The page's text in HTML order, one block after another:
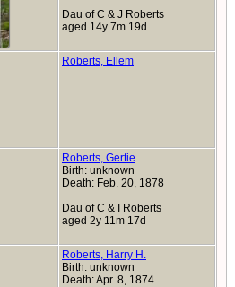
Dau of C & J Roberts
aged 14y 7m 19d
Roberts, Ellem
Roberts, Gertie
Birth: unknown
Death: Feb. 20, 1878
Dau of C & I Roberts
aged 2y 11m 17d
Roberts, Harry H.
Birth: unknown
Death: Apr. 8, 1874